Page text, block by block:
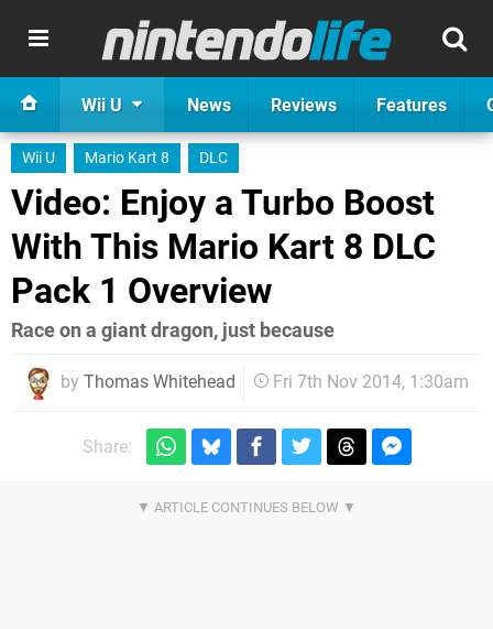
Wii U News Reviews Features
Wii U Mario Kart 8 DLC
Video: Enjoy a Turbo Boost
With This Mario Kart 8 DLC
Pack 1 Overview
Race on a giant dragon, just because
by Thomas Whitehead Fri 7th Nov 2014, 1:30am
Share: